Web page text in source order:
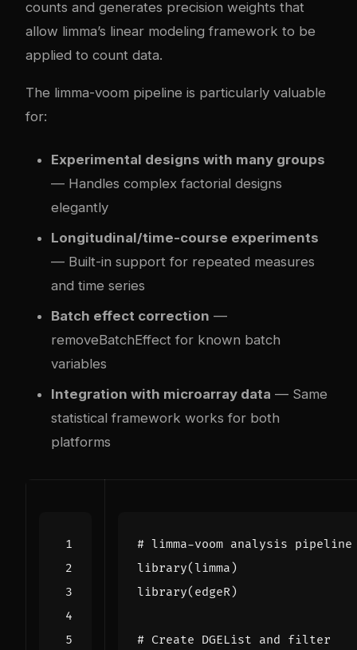
counts and generates precision weights that
allow limma’s linear modeling framework to be
applied to count data.
The limma-voom pipeline is particularly valuable
for:
Experimental designs with many groups
— Handles complex factorial designs
elegantly
Longitudinal/time-course experiments
— Built-in support for repeated measures
and time series
Batch effect correction —
removeBatchEffect for known batch
variables
Integration with microarray data — Same
statistical framework works for both
platforms
# limma-voom analysis pipeline
library( limma )
library( edgeR)
# Create DGEList and filter